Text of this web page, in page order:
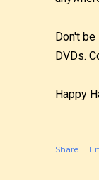
Don't be
DVDs.
Happy
Share